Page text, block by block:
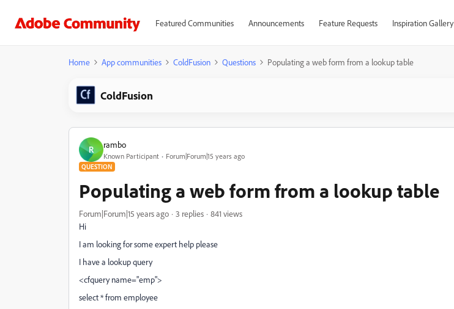
Featured Communities Announcements Feature Requests Inspiration Gallery
Home App communities ColdFusion Questions Populating a web form from a lookup table
ColdFusion
R rambo
Known Participant Forum|Forum|15 years ago
QUESTION
Populating a web form from a lookup table
Forum|Forum|15 years ago 3 replies
841 views
Hi
I am looking for some expert help please
I have a lookup query
<cfquery name="emp">
select * from employee